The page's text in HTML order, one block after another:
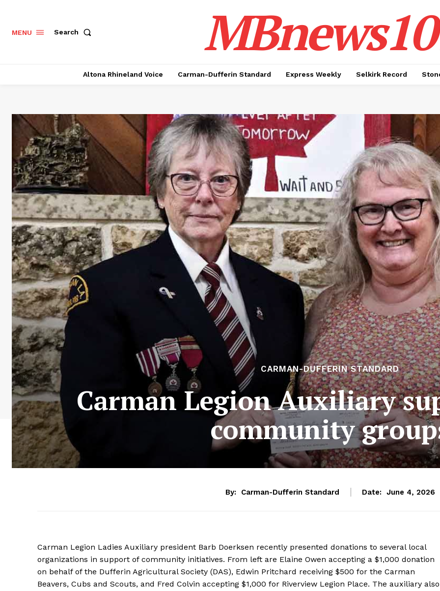
MENU Search
Altona Rhineland Voice Carman-Dufferin Standard Express Weekly Selkirk Record
CARMAN-DUFFERIN STANDARD
Carman Legion Auxiliary
community
By: Carman-Dufferin Standard Date: June 4, 2026
Carman Legion Ladies Auxiliary president Barb Doerksen recently presented donations to several local
organizations in support of community initiatives. From left are Elaine Owen accepting a $1,000 donation
on behalf of the Dufferin Agricultural Society (DAS), Edwin Pritchard receiving $500 for the Carman
Beavers, Cubs and Scouts, and Fred Colvin accepting $1,000 for Riverview Legion Place. The auxiliary also